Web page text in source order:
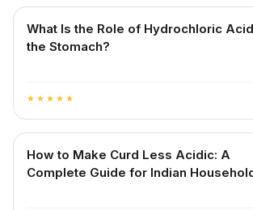
What Is the Role of Hydrochloric
the Stomach?
star star star star star
How to Make Curd Less Acidic: A
Complete Guide for Indian